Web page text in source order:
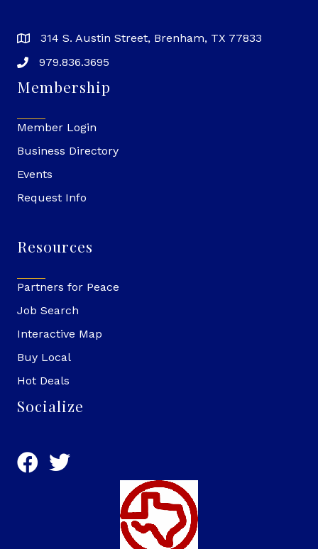
314 S. Austin Street, Brenham, TX 77833
979.836.3695
Membership
Member Login
Business Directory
Events
Request Info
Resources
Partners for Peace
Job Search
Interactive Map
Buy Local
Hot Deals
Socialize